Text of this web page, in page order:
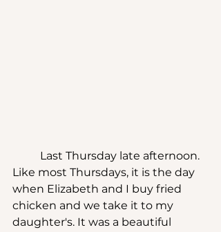
Like most Thursdays, it is the day
when Elizabeth and I buy fried
chicken and we take it to my
daughter's. It was a beautiful